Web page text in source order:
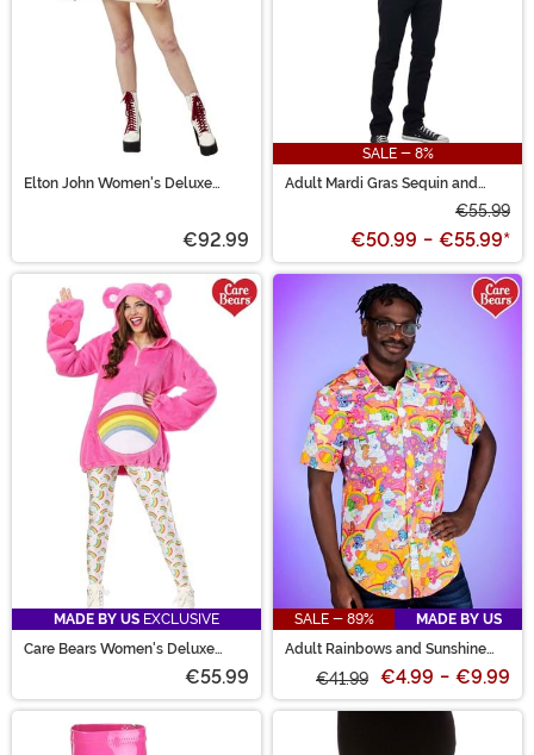
Elton John Women's Deluxe
€92.99
SALE - 8%
Adult Mardi Gras Sequin and
€55.99
€50.99 - €55.99*
MADE BY US EXCLUSIVE
Care Bears Women's Deluxe
€55.99
SALE - 89%
MADE BY US
Adult Rainbows and Sunshine
€41.99 €4.99 - €9.99